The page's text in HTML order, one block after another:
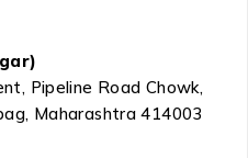
Pipeline Road Chowk,
Maharashtra 414003